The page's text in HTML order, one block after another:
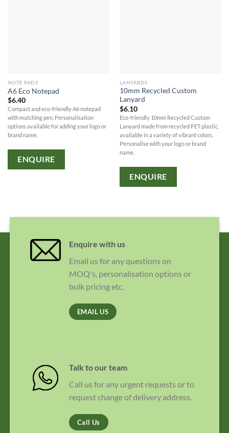
NOTE PADS
A6 Eco Notepad
$6.40
Compact and eco-friendly A6 notepad
with matching pen. Personalisation
options available for adding your logo or
brand name.
ENQUIRE
LANYARDS
10mm Recycled Custom
Lanyard
$6.10
Eco-friendly 10mm Recycled Custom
Lanyard made from recycled PET plastic,
available in a variety of vibrant colors.
Personalise with your logo or brand
name.
ENQUIRE
Enquire with us
Email us for any questions on
MOQ's, personalisation options or
bulk pricing etc.
EMAIL US
Talk to our team
Call us for any urgent requests or to
request change of delivery address.
Call Us